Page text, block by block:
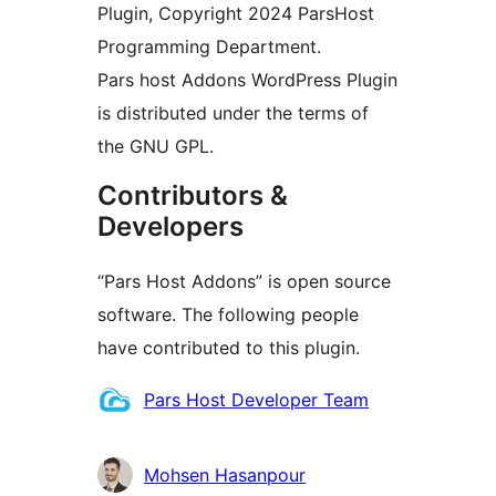
Plugin, Copyright 2024 ParsHost
Programming Department.
Pars host Addons WordPress Plugin
is distributed under the terms of
the GNU GPL.
Contributors &
Developers
“Pars Host Addons” is open source
software. The following people
have contributed to this plugin.
Contributors
Pars Host Developer Team
Mohsen Hasanpour